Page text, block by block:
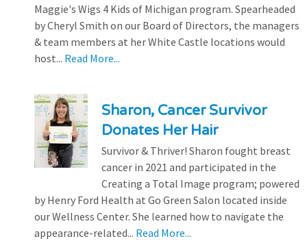
Maggie's Wigs 4 Kids of Michigan program. Spearheaded
by Cheryl Smith on our Board of Directors, the managers
& team members at her White Castle locations would
host... Read More...
Sharon, Cancer Survivor
Donates Her Hair
Survivor & Thriver! Sharon fought breast
cancer in 2021 and participated in the
Creating a Total Image program; powered
by Henry Ford Health at Go Green Salon located inside
our Wellness Center. She learned how to navigate the
appearance-related... Read More...